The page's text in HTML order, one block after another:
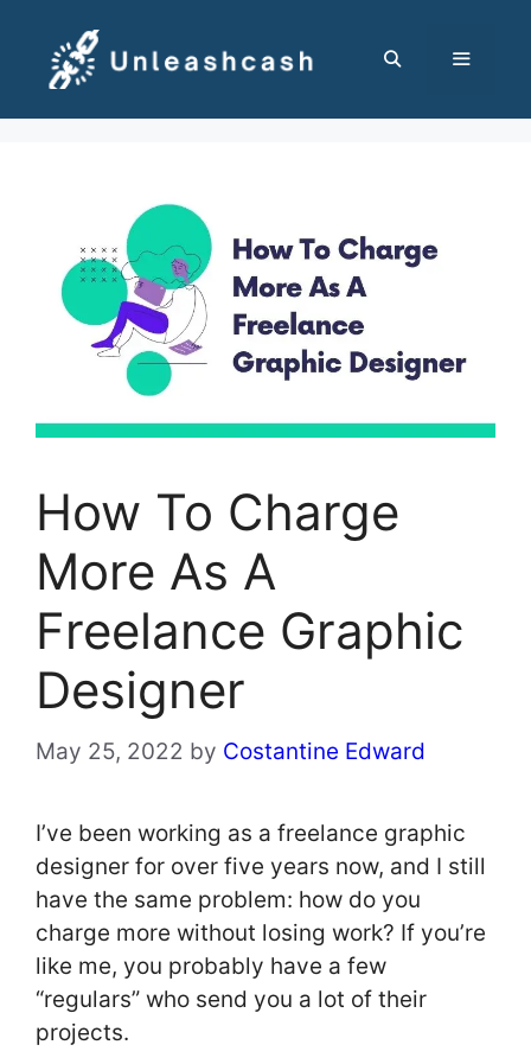
content
How To Charge
More As A
Freelance Graphic
Designer
May 25, 2022 by Costantine Edward
I’ve been working as a freelance graphic
designer for over five years now, and I still
have the same problem: how do you
charge more without losing work? If you’re
like me, you probably have a few
“regulars” who send you a lot of their
projects.